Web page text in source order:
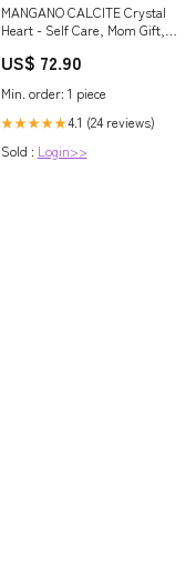
MANGANO CALCITE Crystal
Heart - Self Care, Mom Gift,
and Stones, 51992 colombianite
US$ 72.90
Min. order: 1 piece
★★★★★4.1 (24 reviews)
Sold : Login>>